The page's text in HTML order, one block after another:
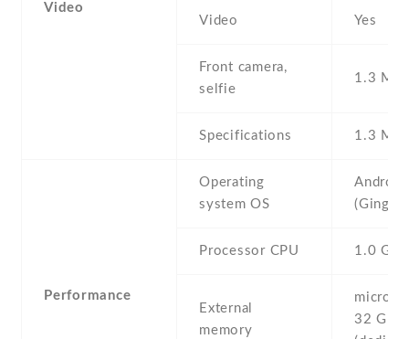
Video
Video Yes
Front camera,
selfie
1.3 MP
Specifications 1.3 MP
Performance
Operating
system OS
Processor CPU 1.0 GHz
External
memory
32 GB